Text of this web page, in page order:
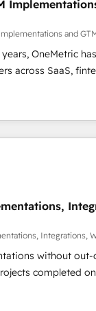
your CRM” to
talk.
and
OneMetric
across SaaS,
and other
experts, we
GTM and
Move
to drive revenue
HubSpot with
and
security and
Integrations,
without
completed on time.
CRM architects,
and marketers